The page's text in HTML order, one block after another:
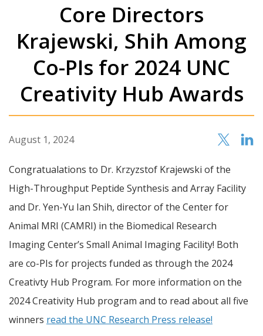
Core Directors
Krajewski, Shih Among
Co-PIs for 2024 UNC
Creativity Hub Awards
August 1, 2024
Congratualations to Dr. Krzyzstof Krajewski of the
High-Throughput Peptide Synthesis and Array Facility
and Dr. Yen-Yu Ian Shih, director of the Center for
Animal MRI (CAMRI) in the Biomedical Research
Imaging Center’s Small Animal Imaging Facility! Both
are co-PIs for projects funded as through the 2024
Creativty Hub Program. For more information on the
2024 Creativity Hub program and to read about all five
winners read the UNC Research Press release!